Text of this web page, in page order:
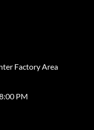
Factory Area
PM